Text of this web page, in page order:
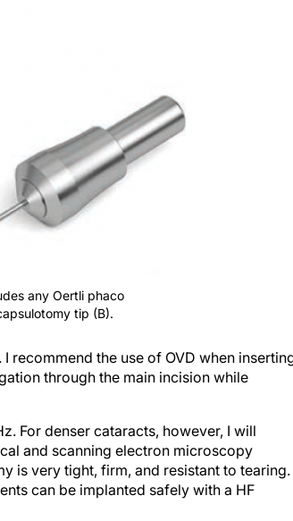
any Oertli phaco
tip (B).
recommend the use of OVD when
through the main incision while
For denser cataracts, however, I will
and scanning electron microscopy
is very tight, firm, and resistant to tearing.
can be implanted safely with a HF